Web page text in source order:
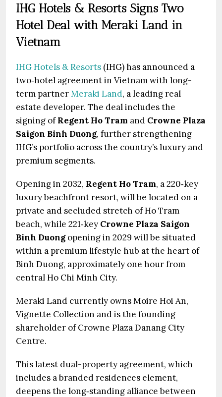
IHG Hotels & Resorts Signs Two
Hotel Deal with Meraki Land in
Vietnam
IHG Hotels & Resorts (IHG) has announced a
two‑hotel agreement in Vietnam with long-
term partnerMeraki Land, a leading real
estate developer. The deal includes the
signing ofRegent Ho Tram and Crowne Plaza
Saigon Binh Duong, further strengthening
IHG’s portfolio across the country’s luxury and
premium segments.
Opening in 2032, Regent Ho Tram, a 220‑key
luxury beachfront resort, will be located on a
private and secluded stretch of Ho Tram
beach, while 221‑key Crowne Plaza Saigon
Binh Duongopening in 2029 will be situated
within a premium lifestyle hub at the heart of
Binh Duong, approximately one hour from
central Ho Chi Minh City.
Meraki Land currently owns Moire Hoi An,
Vignette Collection and is the founding
shareholder of Crowne Plaza Danang City
Centre.
This latest dual-property agreement, which
includes a branded residences element,
deepens the long‑standing alliance between